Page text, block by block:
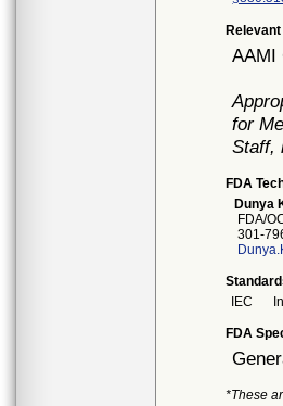
AAMI
for
Staff,
FDA
Dunya
FDA/
301-
IEC
FDA
*These